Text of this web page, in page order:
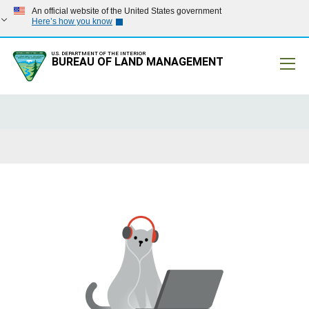
An official website of the United States government
Here’s how you know
U.S. DEPARTMENT OF THE INTERIOR
BUREAU OF LAND MANAGEMENT